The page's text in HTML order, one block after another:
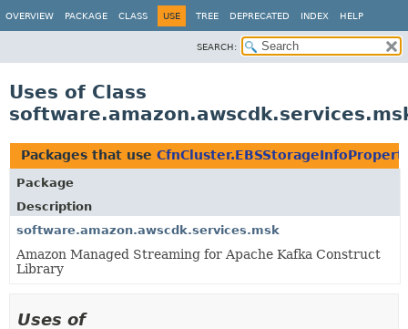
OVERVIEW PACKAGE CLASS USE TREE DEPRECATED INDEX HELP
SEARCH:
Uses of Class
Packages that use
Package
Description
software.amazon.awscdk.services.msk
Amazon Managed Streaming for Apache Kafka Construct
Library
Uses of